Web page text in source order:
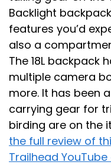
Backlight
features you’d
also a
The 18L backpack
multiple camera
more. It has been
carrying gear for
birding are on the
the full review of
Trailhead YouTube